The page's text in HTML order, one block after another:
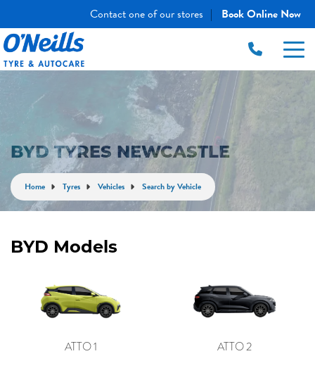
Contact one of our stores | Book Online Now
BYD TYRES NEWCASTLE
Home Tyres Vehicles Search by Vehicle
BYD Models
ATTO 1 ATTO 2